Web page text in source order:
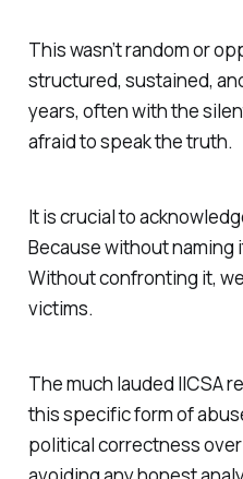
This wasn’t random or
structured, sustained,
years, often with the
afraid to speak the truth.
It is crucial to
Because without naming
Without confronting it,
victims.
The much lauded IICSA
this specific form of
political correctness